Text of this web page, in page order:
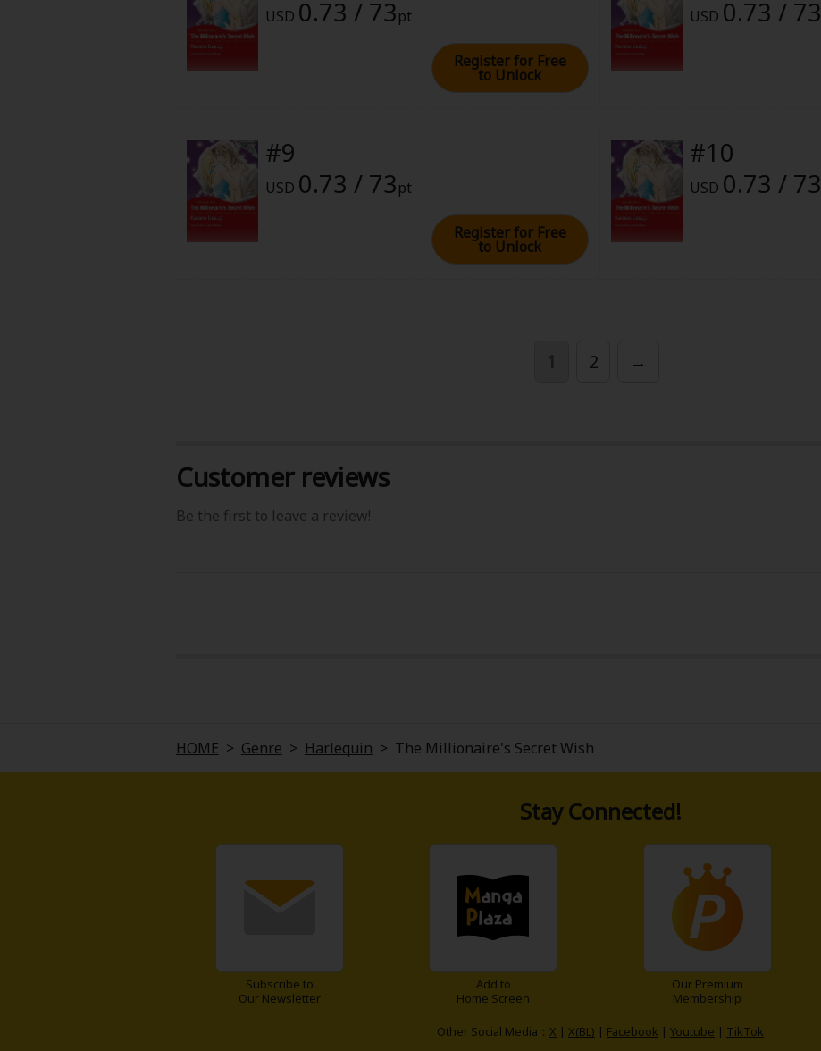
Food and Drink
Military/Warfare
Non-fiction
Art Books
USD 0.73 / 73pt
Register for Free
to Unlock
USD 0.73 / 73
#9
USD 0.73 / 73pt
Register for Free
to Unlock
#10
USD 0.73 / 73
1 2 →
Customer reviews
Be the first to leave a review!
HOME > Genre > Harlequin > The Millionaire's Secret Wish
Stay Connected!
Subscribe to
Our Newsletter
Add to
Home Screen
Our Premium
Membership
Other Social Media： X | X(BL) | Facebook | Youtube | TikTok